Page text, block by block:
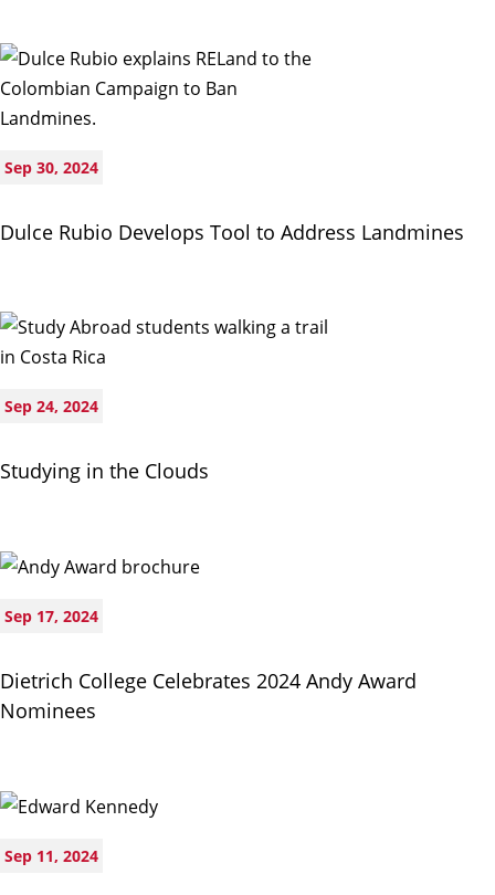
Sep 30, 2024
Dulce Rubio Develops Tool to Address Landmines
Sep 24, 2024
Studying in the Clouds
Sep 17, 2024
Dietrich College Celebrates 2024 Andy Award
Nominees
Sep 11, 2024